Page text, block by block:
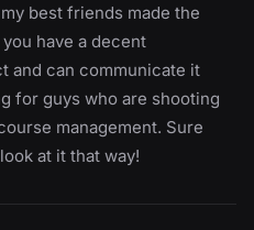
best friends made the
have a decent
and can communicate it
for guys who are shooting
management. Sure
at it that way!